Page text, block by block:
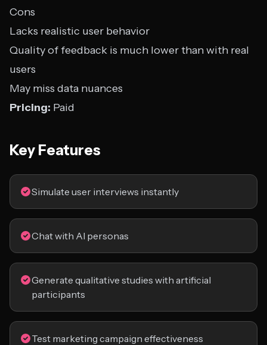
Cons
Lacks realistic user behavior
Quality of feedback is much lower than with real
users
May miss data nuances
Pricing: Paid
Key Features
Simulate user interviews instantly
Chat with AI personas
Generate qualitative studies with artificial
participants
Test marketing campaign effectiveness